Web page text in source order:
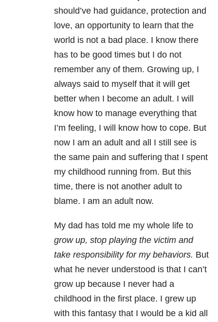
should’ve had guidance, protection and
love, an opportunity to learn that the
world is not a bad place. I know there
has to be good times but I do not
remember any of them. Growing up, I
always said to myself that it will get
better when I become an adult. I will
know how to manage everything that
I’m feeling, I will know how to cope. But
now I am an adult and all I still see is
the same pain and suffering that I spent
my childhood running from. But this
time, there is not another adult to
blame. I am an adult now.
My dad has told me my whole life to
grow up, stop playing the victim and
take responsibility for my behaviors. But
what he never understood is that I can’t
grow up because I never had a
childhood in the first place. I grew up
with this fantasy that I would be a kid all